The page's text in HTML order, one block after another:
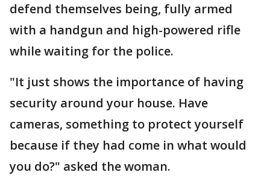
defend themselves being, fully armed
with a handgun and high-powered rifle
while waiting for the police.
"It just shows the importance of having
security around your house. Have
cameras, something to protect yourself
because if they had come in what would
you do?" asked the woman.